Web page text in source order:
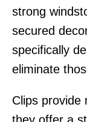
strong
secured
specifically
eliminate
Clips provide